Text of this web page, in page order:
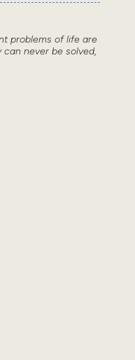
problems of life are
never be solved,